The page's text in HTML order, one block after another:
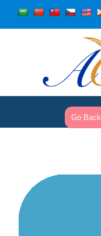
Skip
to
Go Back